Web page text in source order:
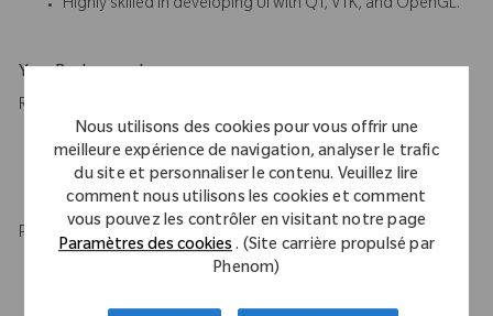
Nous utilisons des cookies pour vous offrir une
meilleure expérience de navigation, analyser le trafic
du site et personnaliser le contenu. Veuillez lire
comment nous utilisons les cookies et comment
vous pouvez les contrôler en visitant notre page
Paramètres des cookies. (Site carrière propulsé par
Phenom)
Highly skilled in developing UI with QT, VTK, and OpenGL.
Your Background
Required:
Master of Science or higher in robotics, computer science, or
a related field with 10+ years of relevant experience or
equivalent experience.
Preferred:
Ph.D. in robotics, computer science, or a related field with 8+